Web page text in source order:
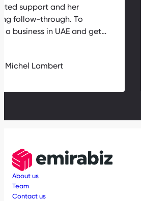
support and her
follow-through. To
a business in UAE and get…
Michel Lambert
About us
Team
Contact us